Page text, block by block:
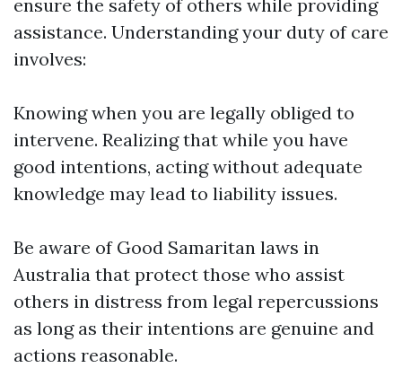
ensure the safety of others while providing
assistance. Understanding your duty of care
involves:
Knowing when you are legally obliged to
intervene. Realizing that while you have
good intentions, acting without adequate
knowledge may lead to liability issues.
Be aware of Good Samaritan laws in
Australia that protect those who assist
others in distress from legal repercussions
as long as their intentions are genuine and
actions reasonable.